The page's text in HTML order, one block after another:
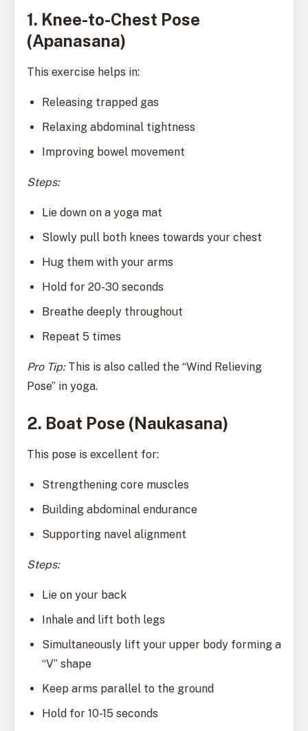
1. Knee-to-Chest Pose
(Apanasana)
This exercise helps in:
Releasing trapped gas
Relaxing abdominal tightness
Improving bowel movement
Steps:
Lie down on a yoga mat
Slowly pull both knees towards your chest
Hug them with your arms
Hold for 20-30 seconds
Breathe deeply throughout
Repeat 5 times
Pro Tip:This is also called the “Wind Relieving
Pose” in yoga.
2. Boat Pose (Naukasana)
This pose is excellent for:
Strengthening core muscles
Building abdominal endurance
Supporting navel alignment
Steps:
Lie on your back
Inhale and lift both legs
Simultaneously lift your upper body forming a
“V” shape
Keep arms parallel to the ground
Hold for 10-15 seconds